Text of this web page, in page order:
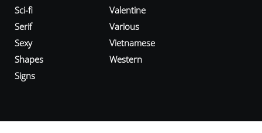
Sci-fi
Serif
Sexy
Shapes
Signs
Valentine
Various
Vietnamese
Western